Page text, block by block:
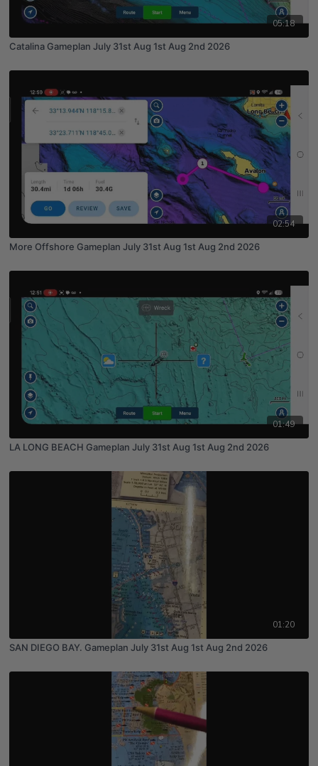
05:18
Catalina Gameplan July 31st Aug 1st Aug 2nd 2026
02:54
More Offshore Gameplan July 31st Aug 1st Aug 2nd 2026
01:49
LA LONG BEACH Gameplan July 31st Aug 1st Aug 2nd 2026
01:20
SAN DIEGO BAY. Gameplan July 31st Aug 1st Aug 2nd 2026